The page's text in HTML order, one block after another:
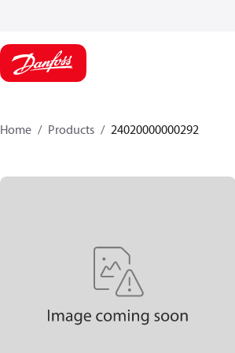
Home Products 24020000000292